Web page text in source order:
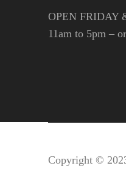
OPEN FRIDAY
11am to 5pm –
Copyright ©